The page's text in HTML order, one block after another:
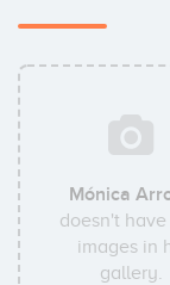
Mónica
doesn't
images in
gallery.